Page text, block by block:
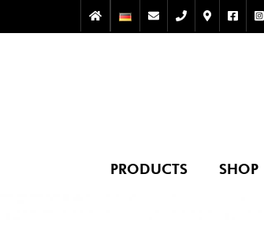
PRODUCTS SHOP